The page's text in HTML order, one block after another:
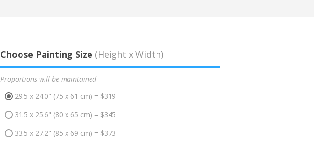
Choose Painting Size (Height x Width)
Proportions will be maintained
29.5 x 24.0" (75 x 61 cm) = $319
31.5 x 25.6" (80 x 65 cm) = $345
33.5 x 27.2" (85 x 69 cm) = $373